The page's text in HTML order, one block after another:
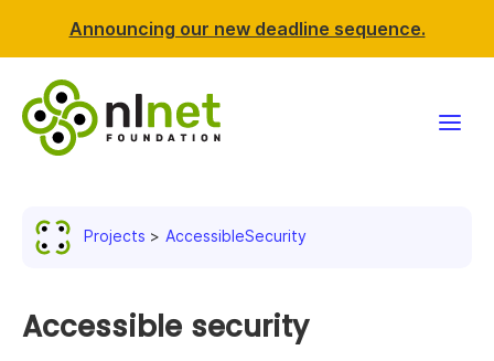
Announcing our new deadline sequence.
News & events
Projects AccessibleSecurity
Accessible security